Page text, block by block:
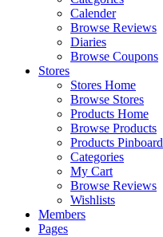
Calender
Browse Reviews
Diaries
Browse Coupons
Stores
Stores Home
Browse Stores
Products Home
Browse Products
Products Pinboard
Categories
My Cart
Browse Reviews
Wishlists
Members
Pages